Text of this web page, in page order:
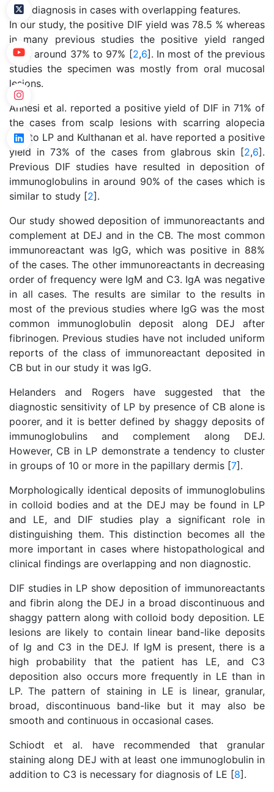
final diagnosis in cases with overlapping features.
In our study, the positive DIF yield was 78.5 % whereas
in many previous studies the positive yield ranged
from around 37% to 97% [2,6]. In most of the previous
studies the specimen was mostly from oral mucosal
lesions.
Annesi et al. reported a positive yield of DIF in 71% of
the cases from scalp lesions with scarring alopecia
due to LP and Kulthanan et al. have reported a positive
yield in 73% of the cases from glabrous skin [2,6].
Previous DIF studies have resulted in deposition of
immunoglobulins in around 90% of the cases which is
similar to study [2].
Our study showed deposition of immunoreactants and
complement at DEJ and in the CB. The most common
immunoreactant was IgG, which was positive in 88%
of the cases. The other immunoreactants in decreasing
order of frequency were IgM and C3. IgA was negative
in all cases. The results are similar to the results in
most of the previous studies where IgG was the most
common immunoglobulin deposit along DEJ after
fibrinogen. Previous studies have not included uniform
reports of the class of immunoreactant deposited in
CB but in our study it was IgG.
Helanders and Rogers have suggested that the
diagnostic sensitivity of LP by presence of CB alone is
poorer, and it is better defined by shaggy deposits of
immunoglobulins and complement along DEJ.
However, CB in LP demonstrate a tendency to cluster
in groups of 10 or more in the papillary dermis [7].
Morphologically identical deposits of immunoglobulins
in colloid bodies and at the DEJ may be found in LP
and LE, and DIF studies play a significant role in
distinguishing them. This distinction becomes all the
more important in cases where histopathological and
clinical findings are overlapping and non diagnostic.
DIF studies in LP show deposition of immunoreactants
and fibrin along the DEJ in a broad discontinuous and
shaggy pattern along with colloid body deposition. LE
lesions are likely to contain linear band-like deposits
of Ig and C3 in the DEJ. If IgM is present, there is a
high probability that the patient has LE, and C3
deposition also occurs more frequently in LE than in
LP. The pattern of staining in LE is linear, granular,
broad, discontinuous band-like but it may also be
smooth and continuous in occasional cases.
Schiodt et al. have recommended that granular
staining along DEJ with at least one immunoglobulin in
addition to C3 is necessary for diagnosis of LE [8].